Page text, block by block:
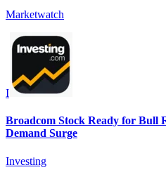
Marketwatch
I
Broadcom Stock Ready for Bull
Demand Surge
Investing